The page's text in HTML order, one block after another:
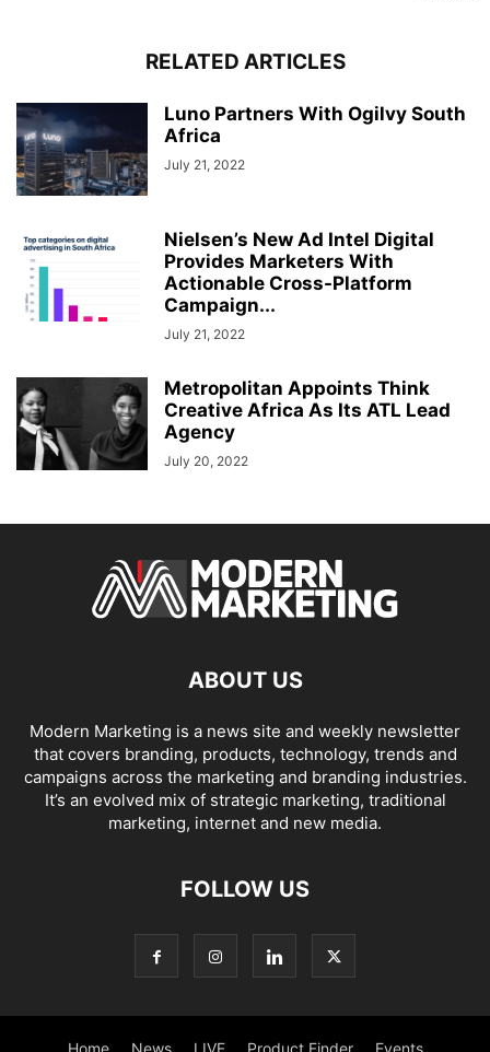
RELATED ARTICLES
Luno Partners With Ogilvy South
Africa
July 21, 2022
Nielsen’s New Ad Intel Digital
Provides Marketers With
Actionable Cross-Platform
Campaign...
July 21, 2022
Metropolitan Appoints Think
Creative Africa As Its ATL Lead
Agency
July 20, 2022
ABOUT US
Modern Marketing is a news site and weekly newsletter
that covers branding, products, technology, trends and
campaigns across the marketing and branding industries.
It’s an evolved mix of strategic marketing, traditional
marketing, internet and new media.
FOLLOW US
Home News LIVE Product Finder Events